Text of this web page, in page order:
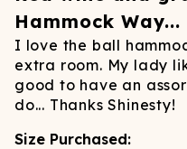
Hammock Way...
I love the ball
extra room. My lady
good to have an
do... Thanks Shinesty!
Size Purchased: